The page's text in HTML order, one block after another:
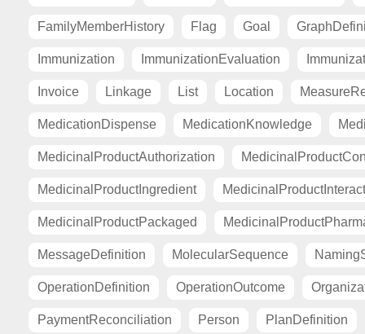
FamilyMemberHistory Flag Goal
Immunization ImmunizationEvaluation
Invoice Linkage List Location
MedicationDispense MedicationKnowledge
MedicinalProductAuthorization
MedicinalProductIngredient
MedicinalProductPackaged
MessageDefinition MolecularSequence
OperationDefinition OperationOutcome
PaymentReconciliation Person PlanDefinition